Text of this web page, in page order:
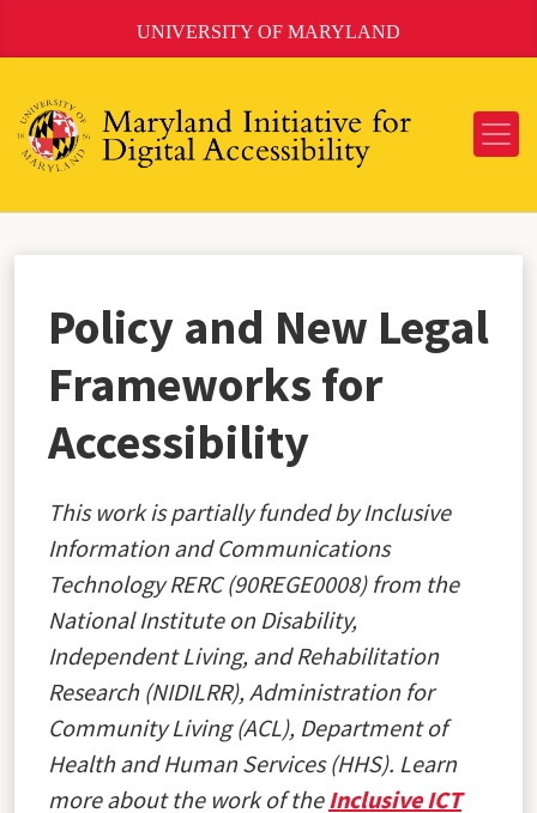
to
UNIVERSITY OF MARYLAND
Policy and New Legal
Frameworks for
Accessibility
This work is partially funded by Inclusive
Information and Communications
Technology RERC (90REGE0008) from the
National Institute on Disability,
Independent Living, and Rehabilitation
Research (NIDILRR), Administration for
Community Living (ACL), Department of
Health and Human Services (HHS). Learn
more about the work of the Inclusive ICT